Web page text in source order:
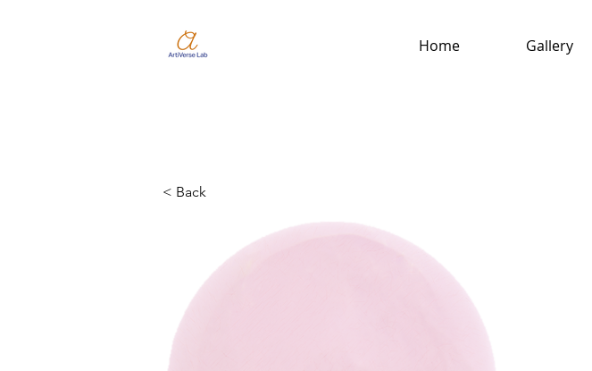
Home Gallery
< Back